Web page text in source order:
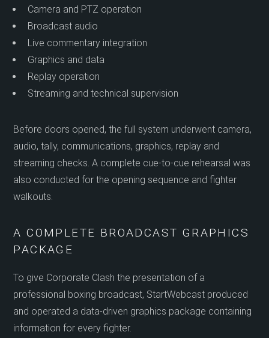
Camera and PTZ operation
Broadcast audio
Live commentary integration
Graphics and data
Replay operation
Streaming and technical supervision
Before doors opened, the full system underwent camera,
audio, tally, communications, graphics, replay and
streaming checks. A complete cue-to-cue rehearsal was
also conducted for the opening sequence and fighter
walkouts.
A COMPLETE BROADCAST GRAPHICS
PACKAGE
To give Corporate Clash the presentation of a
professional boxing broadcast, StartWebcast produced
and operated a data-driven graphics package containing
information for every fighter.